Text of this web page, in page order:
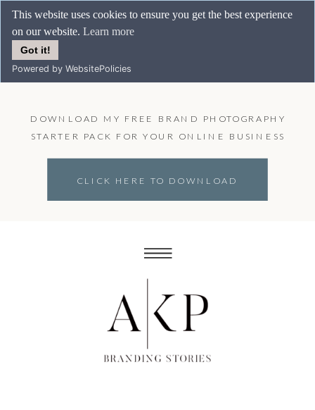
This website uses cookies to ensure you get the best experience
on our website. Learn more
Got it!
Powered by WebsitePolicies
DOWNLOAD MY FREE BRAND PHOTOGRAPHY
STARTER PACK FOR YOUR ONLINE BUSINESS
CLICK HERE TO DOWNLOAD